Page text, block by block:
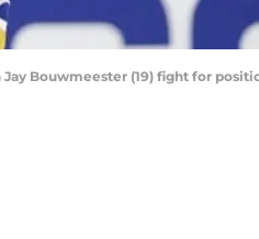
Jay Bouwmeester (19) fight for